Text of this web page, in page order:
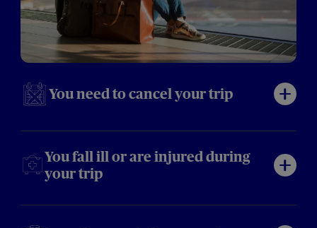
You need to cancel your trip
You fall ill or are injured during
your trip